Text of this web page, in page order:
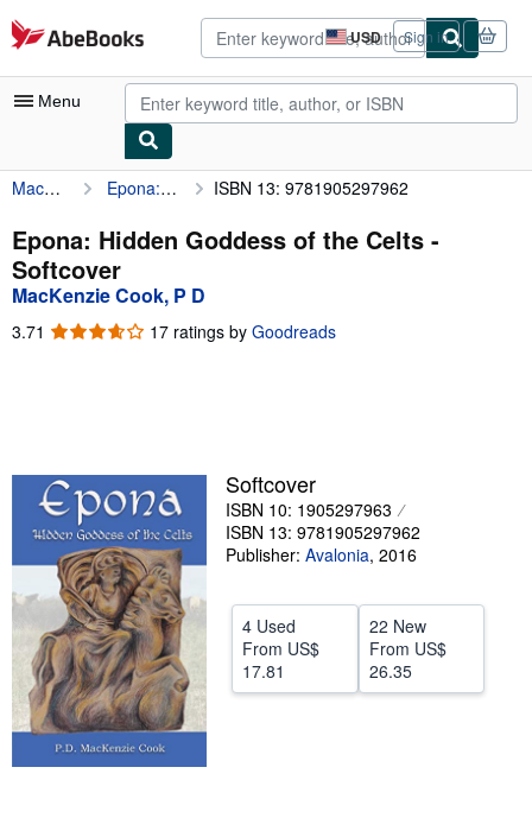
Skip to main content
AbeBooks.com USD
Site
shopping
preferences
Sign in
Menu
My Account
My Purchases
Advanced Search
Sellers
Start Selling
Help
CLOSE
MacKenzie Cook, P D Epona: Hidden Goddess of the Celts ISBN 13: 9781905297962
Epona: Hidden Goddess of the Celts -
Softcover
MacKenzie Cook, P D
3.71 3.71
17 ratings by Goodreads
Softcover
ISBN 10: 1905297963
ISBN 13: 9781905297962
Publisher: Avalonia, 2016
4 Used
From US$
17.81
22 New
From US$
26.35